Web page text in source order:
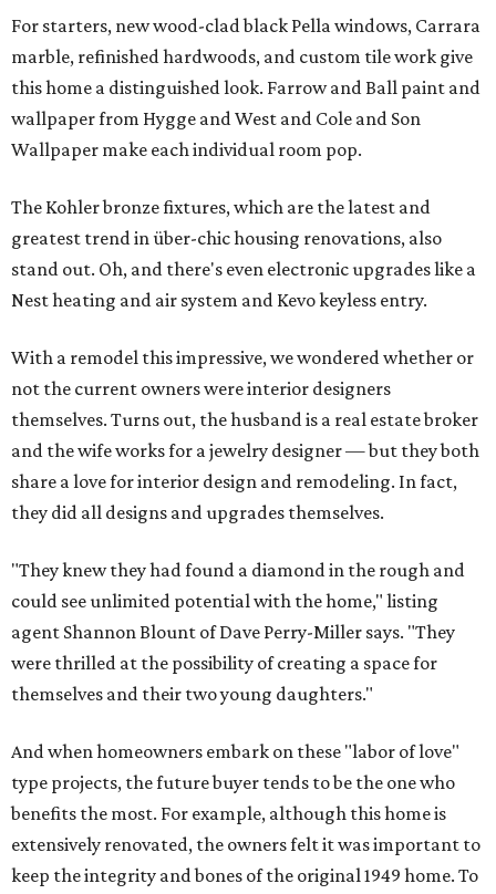
For starters, new wood-clad black Pella windows, Carrara
marble, refinished hardwoods, and custom tile work give
this home a distinguished look. Farrow and Ball paint and
wallpaper from Hygge and West and Cole and Son
Wallpaper make each individual room pop.
The Kohler bronze fixtures, which are the latest and
greatest trend in über-chic housing renovations, also
stand out. Oh, and there's even electronic upgrades like a
Nest heating and air system and Kevo keyless entry.
With a remodel this impressive, we wondered whether or
not the current owners were interior designers
themselves. Turns out, the husband is a real estate broker
and the wife works for a jewelry designer — but they both
share a love for interior design and remodeling. In fact,
they did all designs and upgrades themselves.
"They knew they had found a diamond in the rough and
could see unlimited potential with the home," listing
agent Shannon Blount of Dave Perry-Miller says. "They
were thrilled at the possibility of creating a space for
themselves and their two young daughters."
And when homeowners embark on these "labor of love"
type projects, the future buyer tends to be the one who
benefits the most. For example, although this home is
extensively renovated, the owners felt it was important to
keep the integrity and bones of the original 1949 home. To